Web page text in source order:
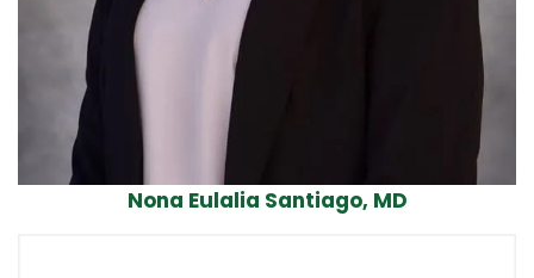
Nona Eulalia Santiago, MD